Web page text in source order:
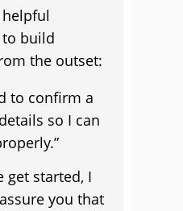
to build
the outset:
to confirm a
so I can
get started, I
you that